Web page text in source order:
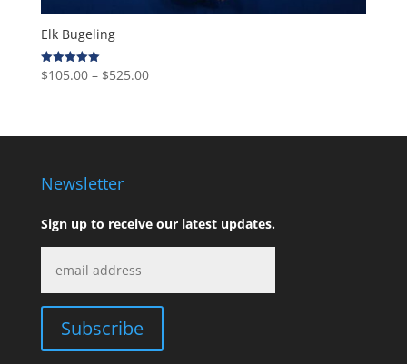
Elk Bugeling
Rated
5.00
$105.00 – $525.00Price
through
Newsletter
Sign up to receive our latest updates.